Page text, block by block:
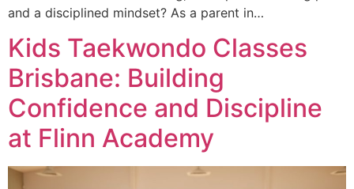
and a disciplined mindset? As a parent in…
Kids Taekwondo Classes
Brisbane: Building
Confidence and Discipline
at Flinn Academy